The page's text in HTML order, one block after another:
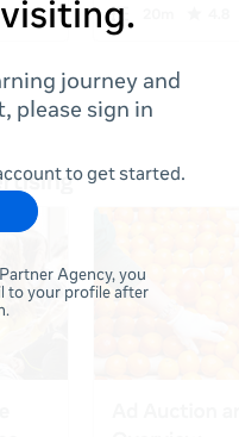
journey and
please sign in
to get started.
Agency, you
to your profile after